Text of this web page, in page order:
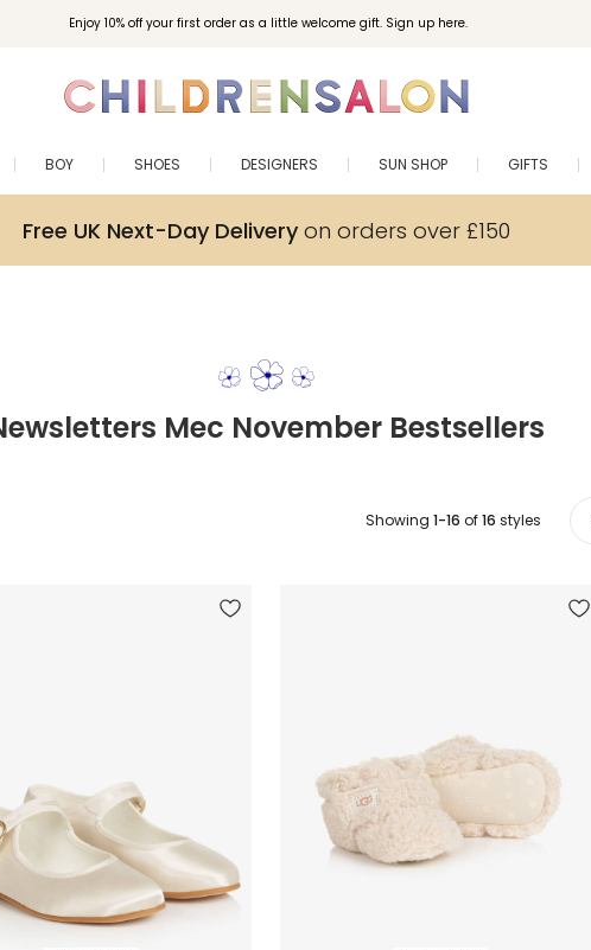
Enjoy 10% off your first order as a little welcome gift. Sign up here.
BOY SHOES DESIGNERS SUN SHOP GIFTS
Free UK Next-Day Deliveryon orders over £150
Mec November Bestsellers
Showing 1-16 of16 styles